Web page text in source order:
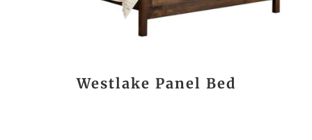
Westlake Panel Bed